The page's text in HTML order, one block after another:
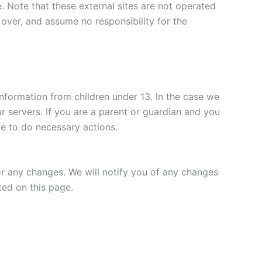
that these external sites are not operated
and assume no responsibility for the
from children under 13. In the case we
If you are a parent or guardian and you
to do necessary actions.
changes. We will notify you of any changes
on this page.